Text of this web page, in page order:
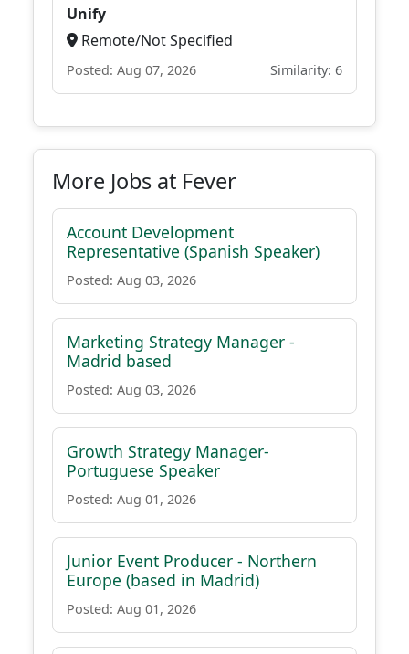
Unify
Remote/Not Specified
Posted: Aug 07, 2026 Similarity: 6
More Jobs at Fever
Account Development
Representative (Spanish Speaker)
Posted: Aug 03, 2026
Marketing Strategy Manager -
Madrid based
Posted: Aug 03, 2026
Growth Strategy Manager-
Portuguese Speaker
Posted: Aug 01, 2026
Junior Event Producer - Northern
Europe (based in Madrid)
Posted: Aug 01, 2026